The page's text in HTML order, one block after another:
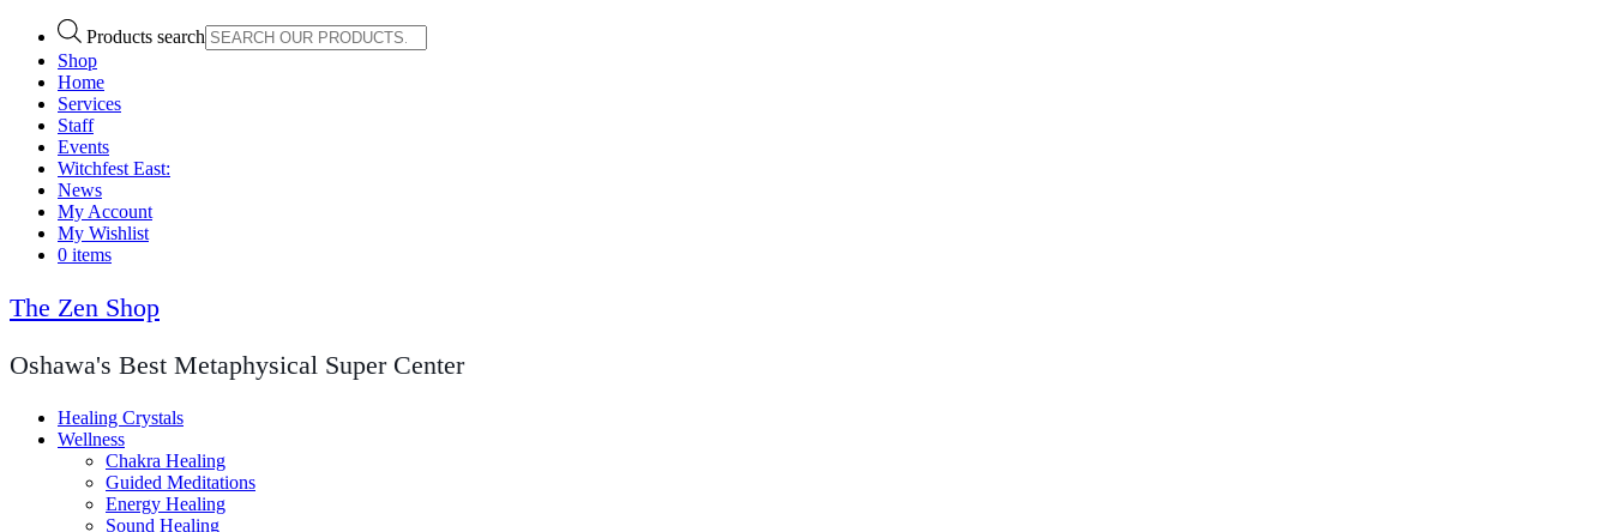
Products search
Shop
Home
Services
Staff
Events
Witchfest East:
News
My Account
My Wishlist
0 items
The Zen Shop
Oshawa's Best Metaphysical Super Center
Healing Crystals
Wellness
Chakra Healing
Guided Meditations
Energy Healing
Sound Healing